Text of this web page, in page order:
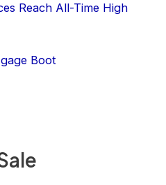
Reach All-Time High
Boot